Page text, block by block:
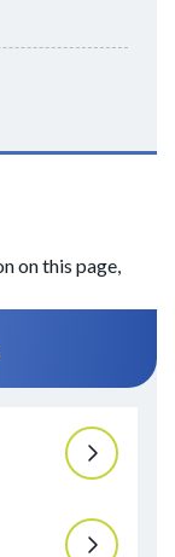
on this page,